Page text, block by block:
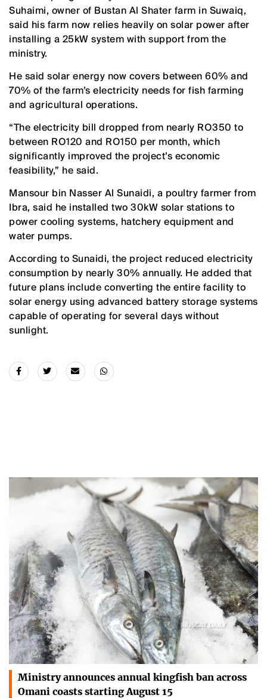
Suhaimi, owner of Bustan Al Shater farm in Suwaiq,
said his farm now relies heavily on solar power after
installing a 25kW system with support from the
ministry.
He said solar energy now covers between 60% and
70% of the farm’s electricity needs for fish farming
and agricultural operations.
“The electricity bill dropped from nearly RO350 to
between RO120 and RO150 per month, which
significantly improved the project’s economic
feasibility,” he said.
Mansour bin Nasser Al Sunaidi, a poultry farmer from
Ibra, said he installed two 30kW solar stations to
power cooling systems, hatchery equipment and
water pumps.
According to Sunaidi, the project reduced electricity
consumption by nearly 30% annually. He added that
future plans include converting the entire facility to
solar energy using advanced battery storage systems
capable of operating for several days without
sunlight.
Ministry announces annual kingfish ban across
Omani coasts starting August 15